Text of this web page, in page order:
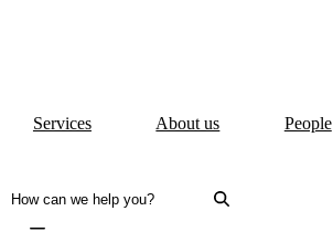
Services About us People